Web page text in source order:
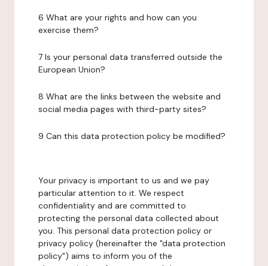
6 What are your rights and how can you
exercise them?
7 Is your personal data transferred outside the
European Union?
8 What are the links between the website and
social media pages with third-party sites?
9 Can this data protection policy be modified?
Your privacy is important to us and we pay
particular attention to it. We respect
confidentiality and are committed to
protecting the personal data collected about
you. This personal data protection policy or
privacy policy (hereinafter the "data protection
policy") aims to inform you of the